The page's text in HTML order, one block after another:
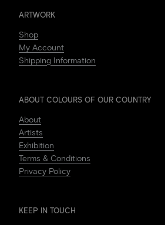
ARTWORK
Shop
My Account
Shipping Information
ABOUT COLOURS OF OUR COUNTRY
About
Artists
Exhibition
Terms & Conditions
Privacy Policy
KEEP IN TOUCH